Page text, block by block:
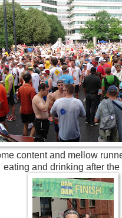
content and mellow
eating and drinking after the